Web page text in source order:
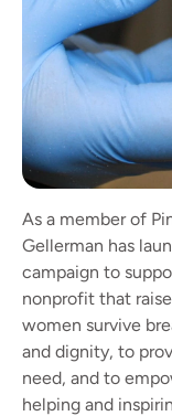
As a member of
Gellerman has
campaign to
nonprofit that
women survive
and dignity, to
need, and to
helping and